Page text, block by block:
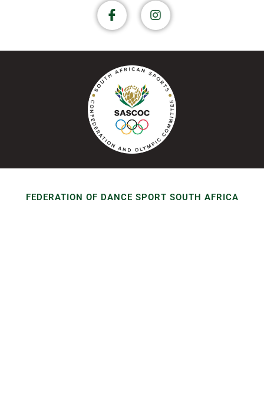
FEDERATION OF DANCE SPORT SOUTH AFRICA